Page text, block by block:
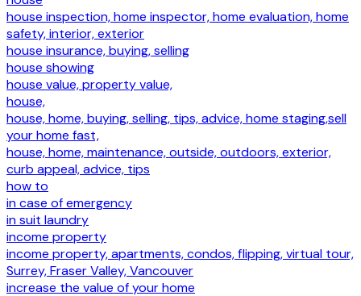
house inspection, home inspector, home evaluation, home
safety, interior, exterior
house insurance, buying, selling
house showing
house value, property value,
house,
house, home, buying, selling, tips, advice, home staging,sell
your home fast,
house, home, maintenance, outside, outdoors, exterior,
curb appeal, advice, tips
how to
in case of emergency
in suit laundry
income property
income property, apartments, condos, flipping, virtual tour,
Surrey, Fraser Valley, Vancouver
increase the value of your home